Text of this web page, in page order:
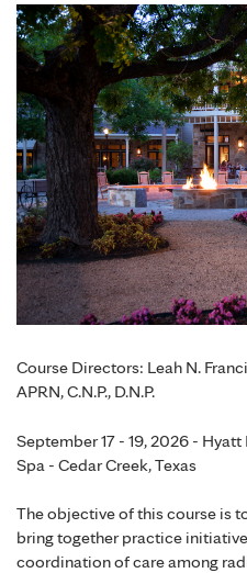
Course Directors: Leah N.
APRN, C.N.P., D.N.P.
September 17 - 19, 2026 -
Spa - Cedar Creek, Texas
The objective of this course is
bring together practice
coordination of care among